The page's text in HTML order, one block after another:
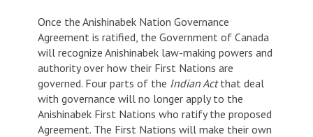
Once the Anishinabek Nation Governance
Agreement is ratified, the Government of Canada
will recognize Anishinabek law-making powers and
authority over how their First Nations are
governed. Four parts of the Indian Actthat deal
with governance will no longer apply to the
Anishinabek First Nations who ratify the proposed
Agreement. The First Nations will make their own